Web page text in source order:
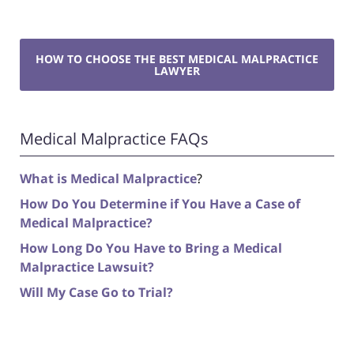
HOW TO CHOOSE THE BEST MEDICAL MALPRACTICE
LAWYER
Medical Malpractice FAQs
What is Medical Malpractice?
How Do You Determine if You Have a Case of
Medical Malpractice?
How Long Do You Have to Bring a Medical
Malpractice Lawsuit?
Will My Case Go to Trial?